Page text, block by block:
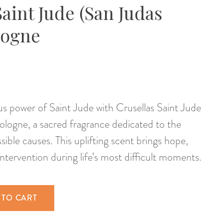
Jude (San Judas
power of Saint Jude with Crusellas Saint Jude
a sacred fragrance dedicated to the
causes. This uplifting scent brings hope,
during life’s most difficult moments.
CART